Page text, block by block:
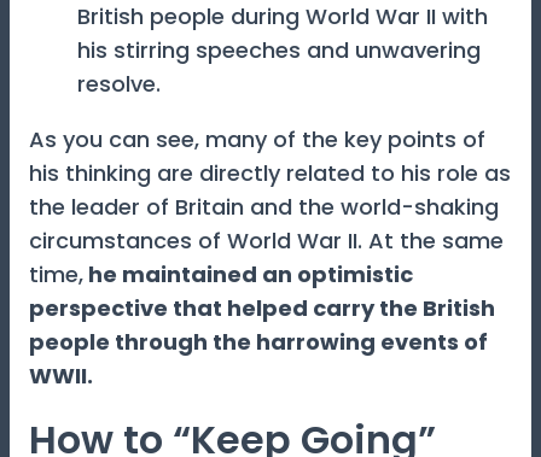
British people during World War II with
his stirring speeches and unwavering
resolve.
As you can see, many of the key points of
his thinking are directly related to his role as
the leader of Britain and the world-shaking
circumstances of World War II. At the same
time, he maintained an optimistic
perspective that helped carry the British
people through the harrowing events of
WWII.
How to “Keep Going”